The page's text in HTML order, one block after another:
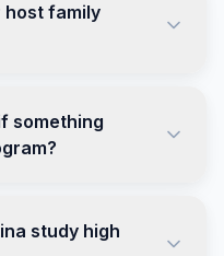
host family
something
study high